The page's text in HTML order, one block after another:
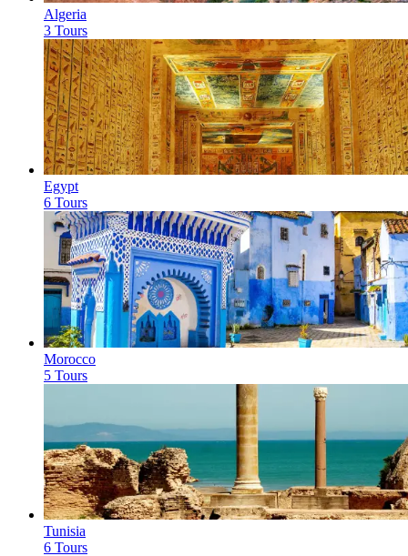
Algeria
3 Tours
Egypt
6 Tours
Morocco
5 Tours
Tunisia
6 Tours